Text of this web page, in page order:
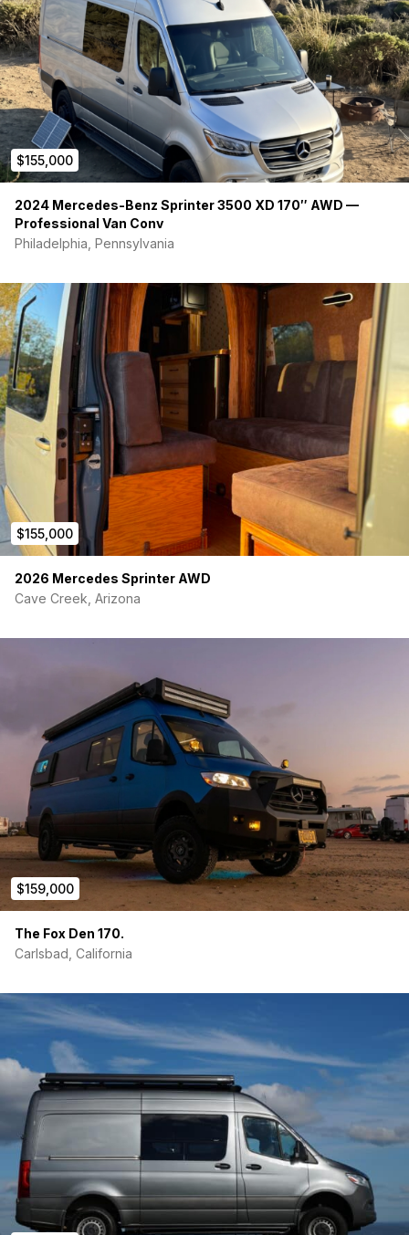
$155,000
2024 Mercedes-Benz Sprinter 3500 XD 170″ AWD —
Professional Van Conv
Philadelphia, Pennsylvania
$155,000
2026 Mercedes Sprinter AWD
Cave Creek, Arizona
$159,000
The Fox Den 170.
Carlsbad, California